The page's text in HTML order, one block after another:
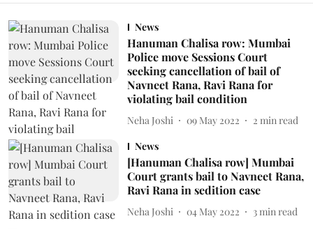
News
Hanuman Chalisa row: Mumbai
Police move Sessions Court
seeking cancellation of bail of
Navneet Rana, Ravi Rana for
violating bail condition
Neha Joshi 09 May 2022 2 min read
News
[Hanuman Chalisa row] Mumbai
Court grants bail to Navneet Rana,
Ravi Rana in sedition case
Neha Joshi 04 May 2022 3 min read